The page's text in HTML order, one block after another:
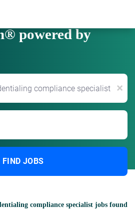
powered by
x
FIND JOBS
compliance specialist jobs found